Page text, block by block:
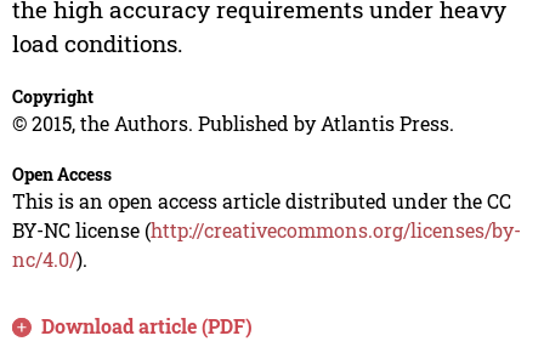
the high accuracy requirements under heavy
load conditions.
Copyright
© 2015, the Authors. Published by Atlantis Press.
Open Access
This is an open access article distributed under the CC
BY-NC license (http://creativecommons.org/licenses/by-
nc/4.0/).
Download article (PDF)